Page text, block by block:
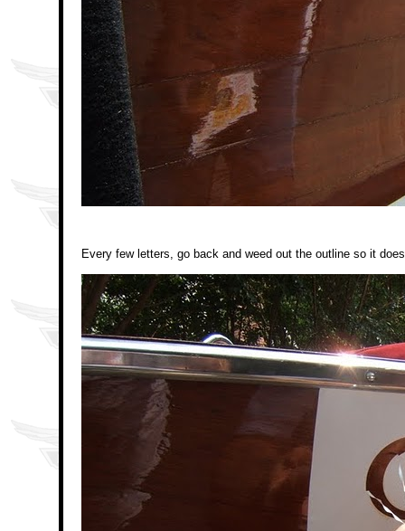
Every few letters, go back and weed out the outline so it